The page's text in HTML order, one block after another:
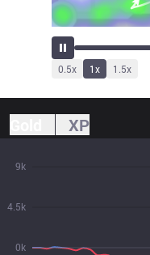
0.5x 1x 1.5x
XP
0k
4.5k
9k